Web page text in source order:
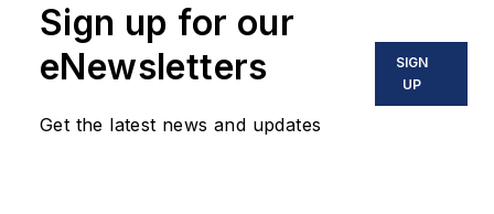
Sign up for our
eNewsletters
Get the latest news and updates
SIGN
UP